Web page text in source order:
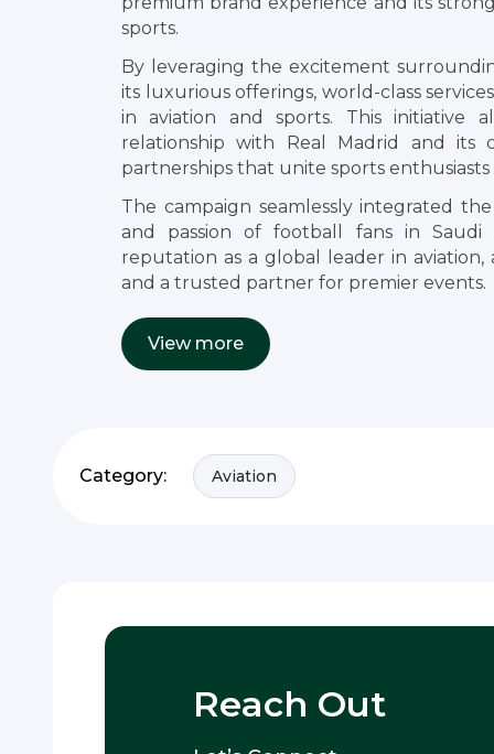
sports.
By leveraging the excitement
its luxurious offerings, world-class
in aviation and sports. This initiative
relationship with Real Madrid and its
partnerships that unite sports
The campaign seamlessly integrated
and passion of football fans in Saudi
reputation as a global leader in
and a trusted partner for premier events.
View more
Category: Aviation
Reach Out